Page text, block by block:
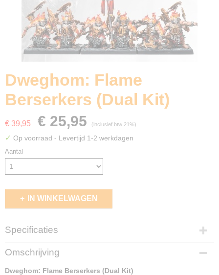
Dweghom: Flame
Berserkers (Dual Kit)
€ 39,95 € 25,95 (inclusief btw 21%)
✓ Op voorraad - Levertijd 1-2 werkdagen
Aantal
IN WINKELWAGEN
Specificaties
EAN code
5213009017497
Omschrijving
Dweghom: Flame Berserkers (Dual Kit)